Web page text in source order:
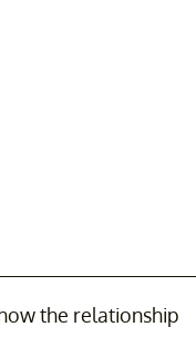
the relationship